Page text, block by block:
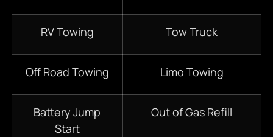
RV Towing Tow Truck
Off Road Towing Limo Towing
Battery Jump
Start
Out of Gas Refill